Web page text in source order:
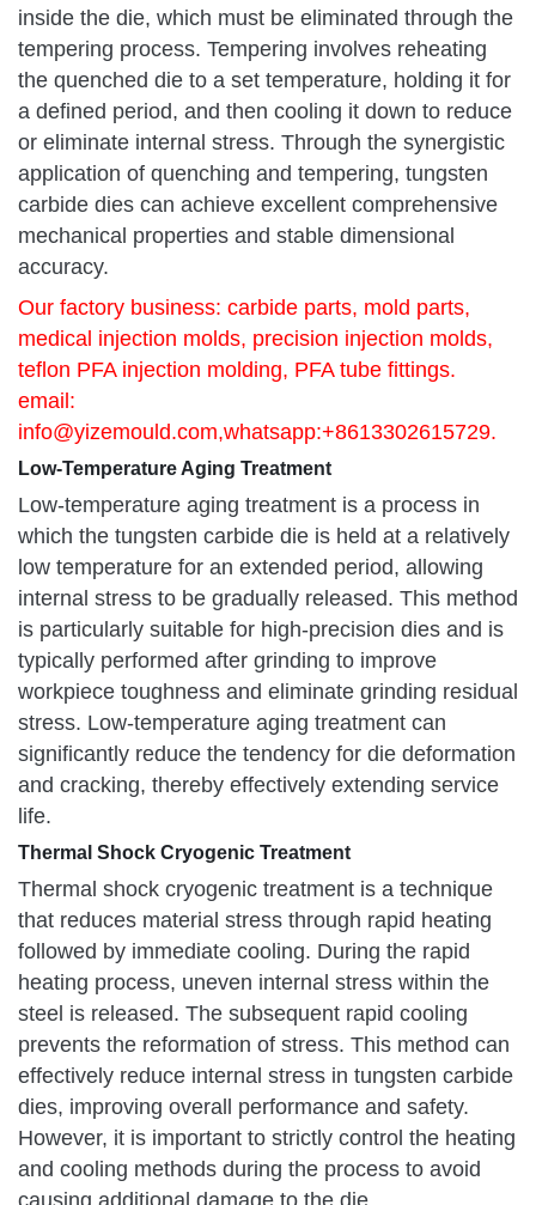
inside the die, which must be eliminated through the
tempering process. Tempering involves reheating
the quenched die to a set temperature, holding it for
a defined period, and then cooling it down to reduce
or eliminate internal stress. Through the synergistic
application of quenching and tempering, tungsten
carbide dies can achieve excellent comprehensive
mechanical properties and stable dimensional
accuracy.
Our factory business: carbide parts, mold parts,
medical injection molds, precision injection molds,
teflon PFA injection molding, PFA tube fittings.
email:
info@yizemould.com,whatsapp:+8613302615729.
Low-Temperature Aging Treatment
Low-temperature aging treatment is a process in
which the tungsten carbide die is held at a relatively
low temperature for an extended period, allowing
internal stress to be gradually released. This method
is particularly suitable for high-precision dies and is
typically performed after grinding to improve
workpiece toughness and eliminate grinding residual
stress. Low-temperature aging treatment can
significantly reduce the tendency for die deformation
and cracking, thereby effectively extending service
life.
Thermal Shock Cryogenic Treatment
Thermal shock cryogenic treatment is a technique
that reduces material stress through rapid heating
followed by immediate cooling. During the rapid
heating process, uneven internal stress within the
steel is released. The subsequent rapid cooling
prevents the reformation of stress. This method can
effectively reduce internal stress in tungsten carbide
dies, improving overall performance and safety.
However, it is important to strictly control the heating
and cooling methods during the process to avoid
causing additional damage to the die.